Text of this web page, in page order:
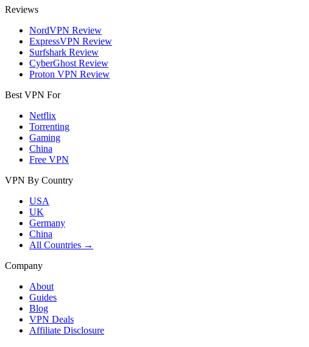
Reviews
NordVPN Review
ExpressVPN Review
Surfshark Review
CyberGhost Review
Proton VPN Review
Best VPN For
Netflix
Torrenting
Gaming
China
Free VPN
VPN By Country
USA
UK
Germany
China
All Countries →
Company
About
Guides
Blog
VPN Deals
Affiliate Disclosure